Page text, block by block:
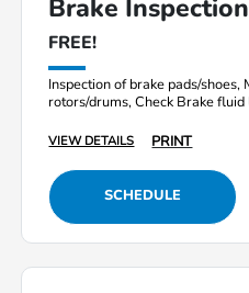
Brake Inspection
FREE!
Inspection of brake pads/shoes,
rotors/drums, Check Brake
VIEW DETAILS PRINT
SCHEDULE